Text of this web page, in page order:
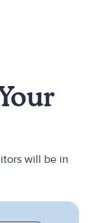
will be in